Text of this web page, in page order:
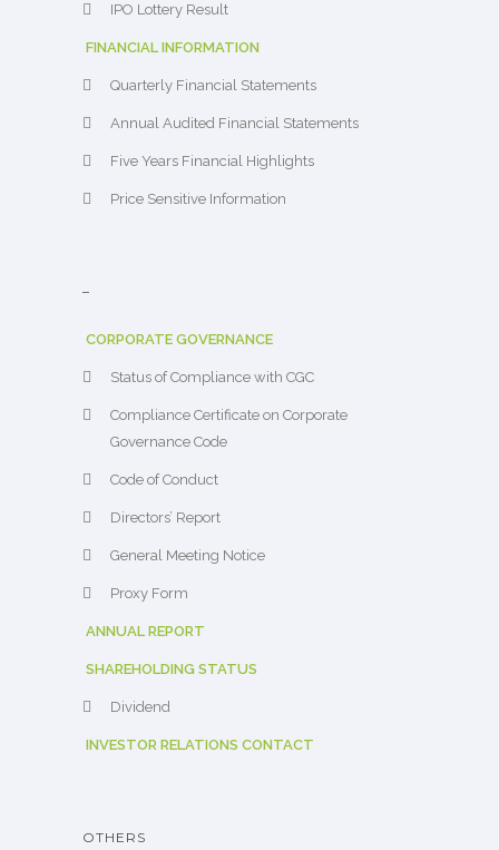
IPO Lottery Result
FINANCIAL INFORMATION
Quarterly Financial Statements
Annual Audited Financial Statements
Five Years Financial Highlights
Price Sensitive Information
–
CORPORATE GOVERNANCE
Status of Compliance with CGC
Compliance Certificate on Corporate
Governance Code
Code of Conduct
Directors’ Report
General Meeting Notice
Proxy Form
ANNUAL REPORT
SHAREHOLDING STATUS
Dividend
INVESTOR RELATIONS CONTACT
OTHERS